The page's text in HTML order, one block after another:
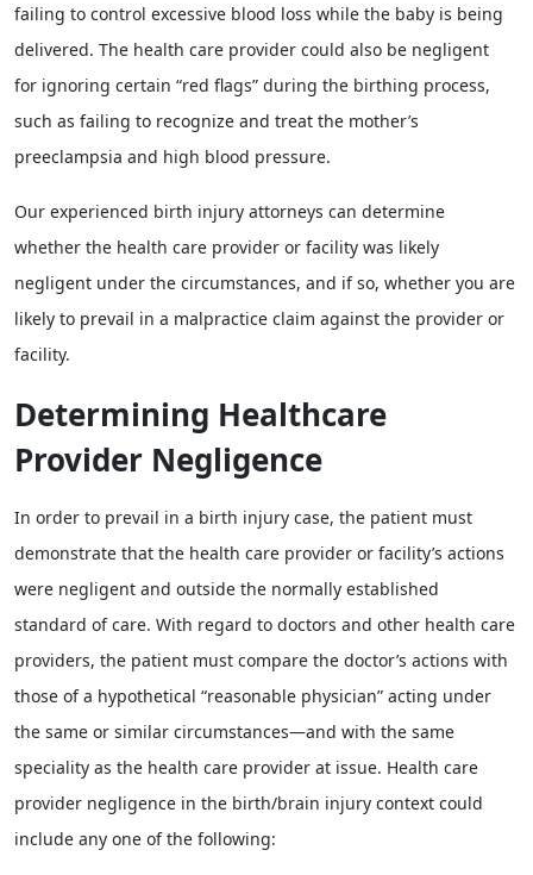
failing to control excessive blood loss while the baby is being
delivered. The health care provider could also be negligent
for ignoring certain “red flags” during the birthing process,
such as failing to recognize and treat the mother’s
preeclampsia and high blood pressure.
Our experienced birth injury attorneys can determine
whether the health care provider or facility was likely
negligent under the circumstances, and if so, whether you are
likely to prevail in a malpractice claim against the provider or
facility.
Determining Healthcare
Provider Negligence
In order to prevail in a birth injury case, the patient must
demonstrate that the health care provider or facility’s actions
were negligent and outside the normally established
standard of care. With regard to doctors and other health care
providers, the patient must compare the doctor’s actions with
those of a hypothetical “reasonable physician” acting under
the same or similar circumstances—and with the same
speciality as the health care provider at issue. Health care
provider negligence in the birth/brain injury context could
include any one of the following: